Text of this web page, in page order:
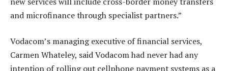
and microfinance through specialist partners.”
Vodacom’s managing executive of financial services,
Carmen Whateley, said Vodacom had never had any
intention of rolling out cellphone payment systems as a